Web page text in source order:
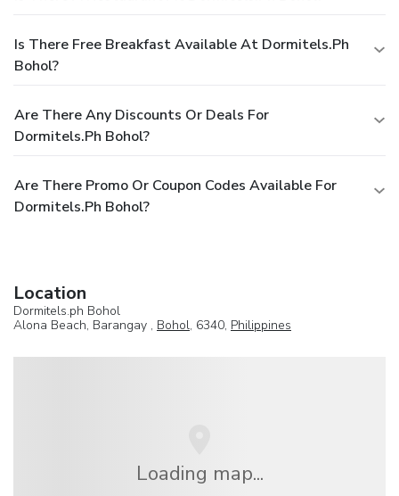
Is There Free Breakfast Available At Dormitels.ph
Bohol?
Are There Any Discounts Or Deals For
Dormitels.ph Bohol?
Are There Promo Or Coupon Codes Available For
Dormitels.ph Bohol?
Location
Dormitels.ph Bohol
Alona Beach, Barangay , Bohol, 6340, Philippines
Loading map...